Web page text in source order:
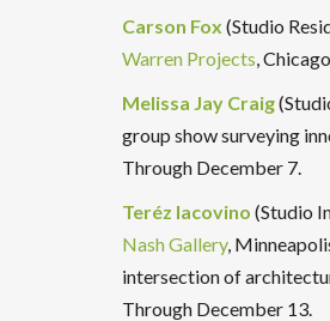
Carson Fox (Studio
Warren Projects ,
Melissa Jay Craig
group show surveying
Through December 7.
Teréz Iacovino (Studio
Nash Gallery,
intersection of
Through December 13.